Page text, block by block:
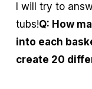
I will try to
tubs!Q: How
into each
create 20